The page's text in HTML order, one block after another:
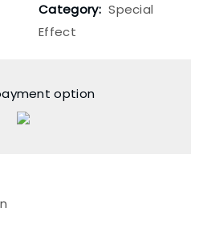
Category: Special
Effect
option